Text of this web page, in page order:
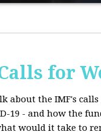
for
about the IMF's
19 - and how the
would it take to